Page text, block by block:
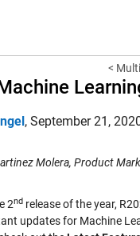
<
, September 21,
Molera, Product
2nd release of the year,
updates for Machine